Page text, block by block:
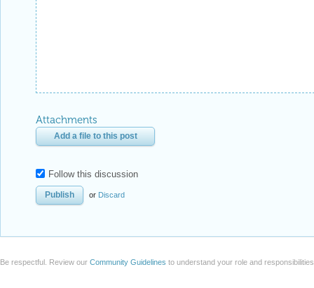
Attachments
Add a file to this post
Follow this discussion
or Discard
Be respectful. Review our Community Guidelines to understand your role and